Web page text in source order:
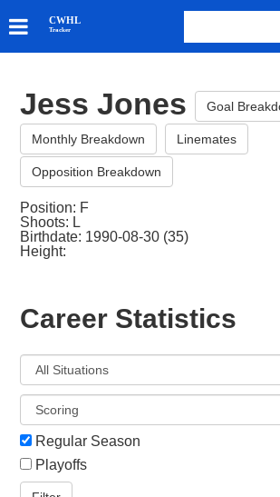
CWHL
Tracker
SKATERS
GOALIES
ABOUT
Jess Jones Goal
Monthly Breakdown Linemates
Opposition Breakdown
Position: F
Shoots: L
Birthdate: 1990-08-30 (35)
Height:
Career Statistics
Regular Season
Playoffs